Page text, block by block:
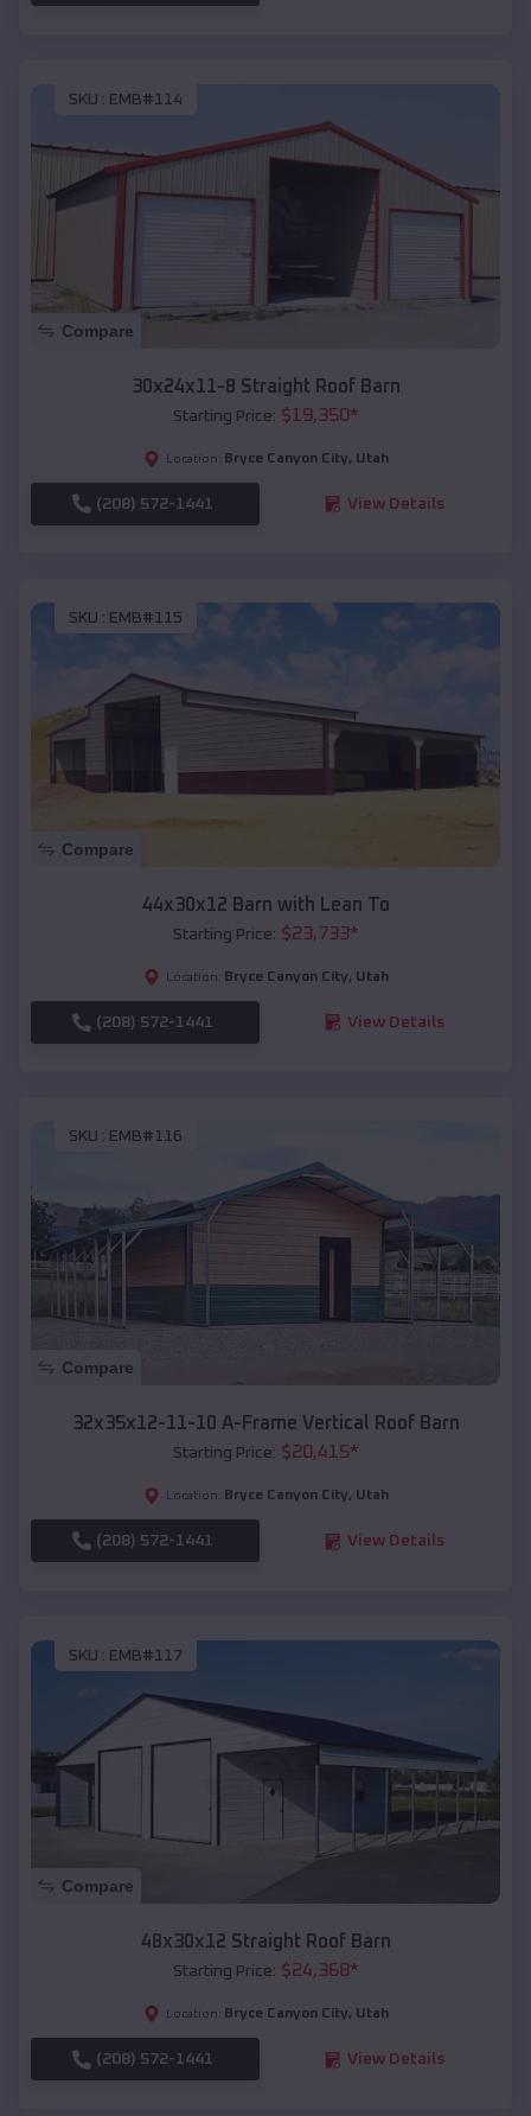
SKU : EMB#114
Compare
30x24x11-8 Straight Roof Barn
Starting Price: $19,350*
Location: Bryce Canyon City, Utah
(208) 572-1441 View Details
SKU : EMB#115
Compare
44x30x12 Barn with Lean To
Starting Price: $23,733*
Location: Bryce Canyon City, Utah
(208) 572-1441 View Details
SKU : EMB#116
Compare
32x35x12-11-10 A-Frame Vertical Roof Barn
Starting Price: $20,415*
Location: Bryce Canyon City, Utah
(208) 572-1441 View Details
SKU : EMB#117
Compare
48x30x12 Straight Roof Barn
Starting Price: $24,368*
Location: Bryce Canyon City, Utah
(208) 572-1441 View Details